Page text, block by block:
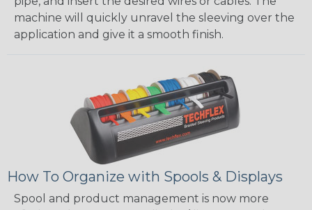
machine will quickly unravel the sleeving over the
application and give it a smooth finish.
How To Organize with Spools & Displays
Spool and product management is now more